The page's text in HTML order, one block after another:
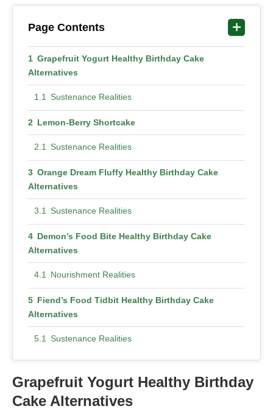
Page Contents
Grapefruit Yogurt Healthy Birthday Cake
Alternatives
Sustenance Realities
Lemon-Berry Shortcake
Sustenance Realities
Orange Dream Fluffy Healthy Birthday Cake
Alternatives
Sustenance Realities
Demon’s Food Bite Healthy Birthday Cake
Alternatives
Nourishment Realities
Fiend’s Food Tidbit Healthy Birthday Cake
Alternatives
Sustenance Realities
Sustenance Realities
Grapefruit Yogurt Healthy Birthday
Cake Alternatives